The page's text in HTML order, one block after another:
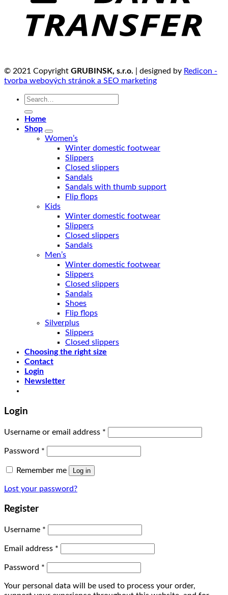
© 2021 Copyright GRUBINSK, s.r.o. | designed by Redicon -
tvorba webových stránok a SEO marketing
Search
Home
Shop
Women’s
Winter domestic footwear
Slippers
Closed slippers
Sandals
Sandals with thumb support
Flip flops
Kids
Winter domestic footwear
Slippers
Closed slippers
Sandals
Men’s
Winter domestic footwear
Slippers
Closed slippers
Sandals
Shoes
Flip flops
Silverplus
Slippers
Closed slippers
Choosing the right size
Contact
Login
Newsletter
Login
Username or email address *
Password *
Remember me Log in
Lost your password?
Register
Username *
Email address *
Password *
Your personal data will be used to process your order,